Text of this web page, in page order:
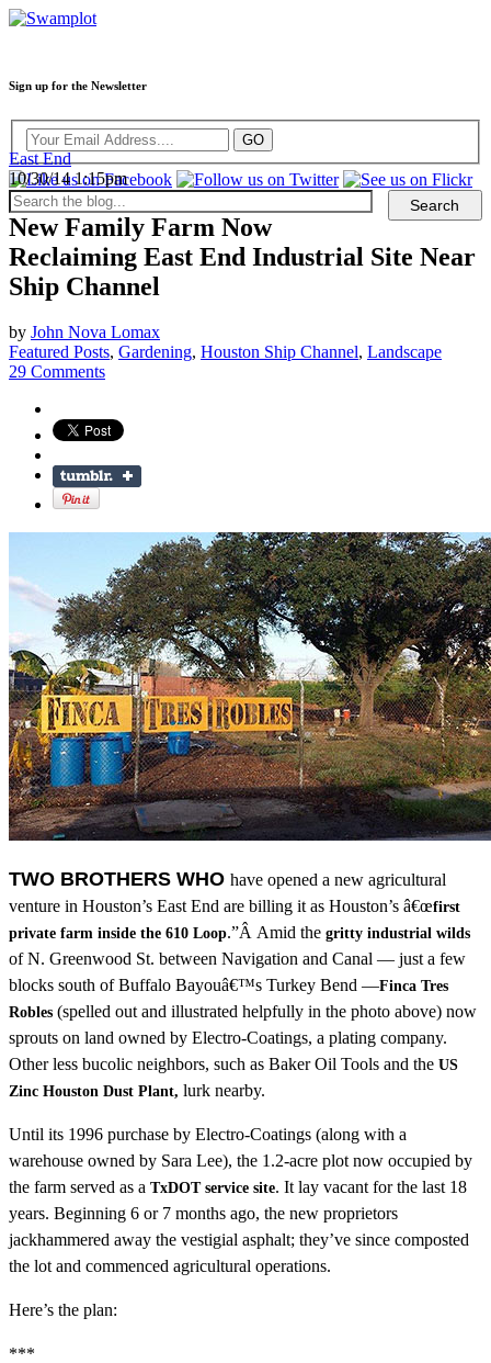
Sign up for the Newsletter
East End
10/30/14 1:15pm
New Family Farm Now
Reclaiming East End Industrial Site Near
Ship Channel
by John Nova Lomax
Featured Posts, Gardening, Houston Ship Channel, Landscape
29 Comments
TWO BROTHERS WHO have opened a new agricultural
venture in Houston’s East End are billing it as Houston’s â€œfirst
private farm inside the 610 Loop.”Â Amid the gritty industrial wilds
of N. Greenwood St. between Navigation and Canal — just a few
blocks south of Buffalo Bayouâ€™s Turkey Bend —Finca Tres
Robles (spelled out and illustrated helpfully in the photo above) now
sprouts on land owned by Electro-Coatings, a plating company.
Other less bucolic neighbors, such as Baker Oil Tools and the US
Zinc Houston Dust Plant, lurk nearby.
Until its 1996 purchase by Electro-Coatings (along with a
warehouse owned by Sara Lee), the 1.2-acre plot now occupied by
the farm served as a TxDOT service site. It lay vacant for the last 18
years. Beginning 6 or 7 months ago, the new proprietors
jackhammered away the vestigial asphalt; they’ve since composted
the lot and commenced agricultural operations.
Here’s the plan:
***